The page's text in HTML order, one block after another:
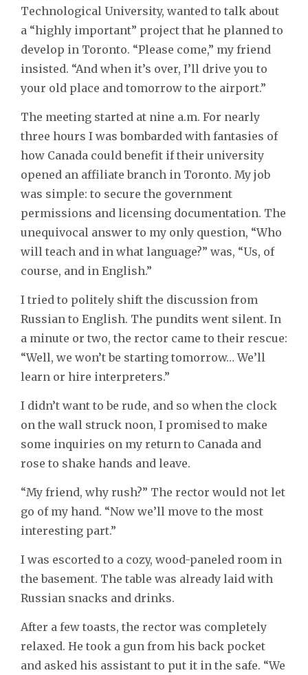
Technological University, wanted to talk about
a “highly important” project that he planned to
develop in Toronto. “Please come,” my friend
insisted. “And when it’s over, I’ll drive you to
your old place and tomorrow to the airport.”
The meeting started at nine a.m. For nearly
three hours I was bombarded with fantasies of
how Canada could benefit if their university
opened an affiliate branch in Toronto. My job
was simple: to secure the government
permissions and licensing documentation. The
unequivocal answer to my only question, “Who
will teach and in what language?” was, “Us, of
course, and in English.”
I tried to politely shift the discussion from
Russian to English. The pundits went silent. In
a minute or two, the rector came to their rescue:
“Well, we won’t be starting tomorrow… We’ll
learn or hire interpreters.”
I didn’t want to be rude, and so when the clock
on the wall struck noon, I promised to make
some inquiries on my return to Canada and
rose to shake hands and leave.
“My friend, why rush?” The rector would not let
go of my hand. “Now we’ll move to the most
interesting part.”
I was escorted to a cozy, wood-paneled room in
the basement. The table was already laid with
Russian snacks and drinks.
After a few toasts, the rector was completely
relaxed. He took a gun from his back pocket
and asked his assistant to put it in the safe. “We